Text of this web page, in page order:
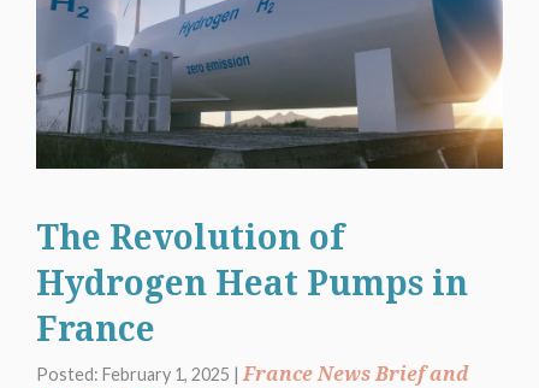
The Revolution of
Hydrogen Heat Pumps in
France
Posted: February 1, 2025 | France News Brief and